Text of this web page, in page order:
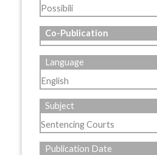
Possibili
Co-Publication
Language
English
Subject
Sentencing Courts
Publication Date